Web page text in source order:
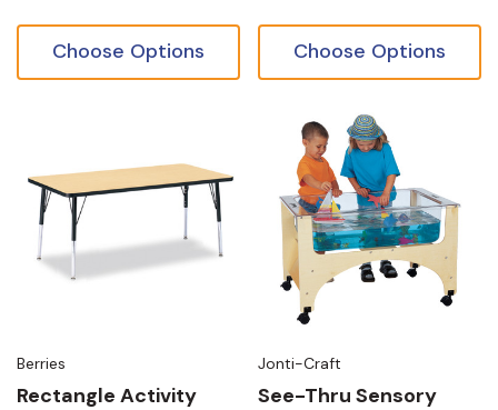
Choose Options Choose Options
Berries
Rectangle Activity
Jonti-Craft
See-Thru Sensory